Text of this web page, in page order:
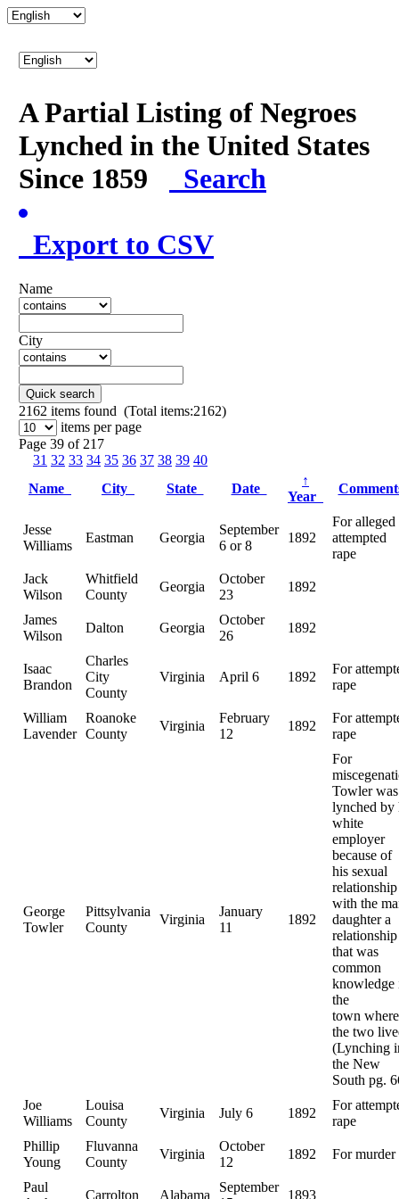
A Partial Listing of Negroes
Lynched in the United States
Since 1859
Search
Export to CSV
Name
City
Quick search
2162 items found (Total items:2162)
items per page
Page 39 of 217
31 32 33 34 35 36 37 38 39 40
Name
City State Date
↑
Year
Jesse
Williams
Eastman Georgia
September
6 or 8
1892
For alleged
attempted
rape
Jack
Wilson
Whitfield
County
Georgia
October
23
1892
James
Wilson
Dalton Georgia
October
26
1892
Isaac
Brandon
Charles
City
County
Virginia April 6 1892
For
rape
William
Lavender
Roanoke
County
Virginia
February
12
1892
For
rape
George
Towler
Pittsylvania
County
Virginia
January
11
1892
For
Towler was
lynched by
white
employer
because of
his sexual
relationship
with the
daughter a
relationship
that was
common
knowledge
the
town where
the two
(Lynching
the New
South pg.
Joe
Williams
Louisa
County
Virginia July 6 1892
For
rape
Phillip
Young
Fluvanna
County
Virginia
October
12
1892 For murder
Paul
Carrolton Alabama
September
1893